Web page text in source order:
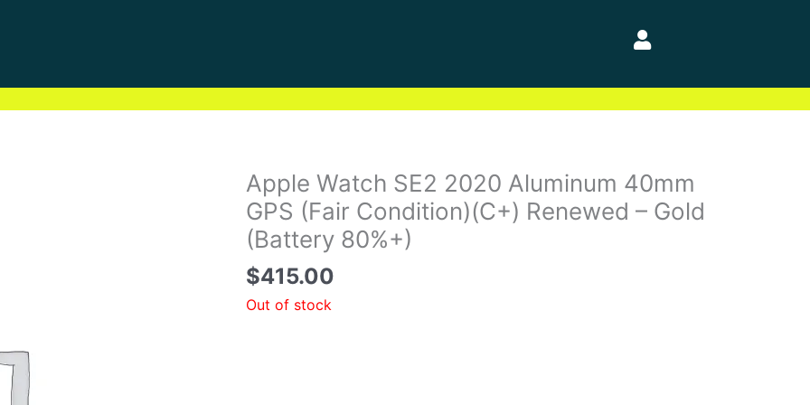
Apple Watch SE2 2020 Aluminum 40mm
GPS (Fair Condition)(C+) Renewed – Gold
(Battery 80%+)
$415.00
Out of stock